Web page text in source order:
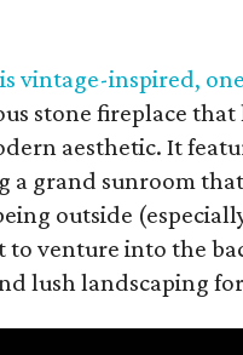
vintage-inspired,
stone fireplace
aesthetic. It
a grand sunroom
outside
to venture into the
lush landscaping